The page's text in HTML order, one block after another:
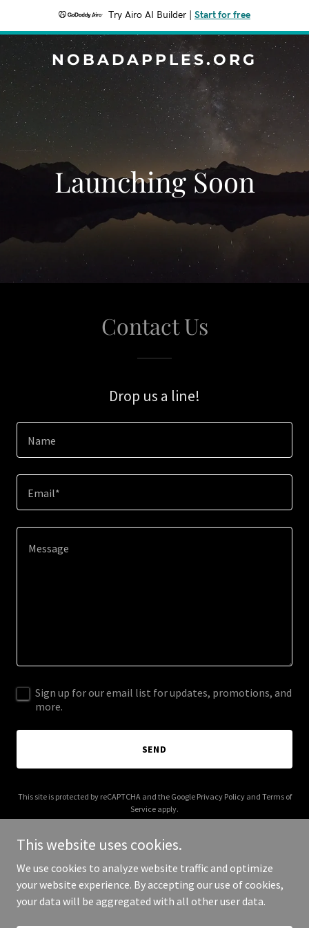
Try Airo AI Builder Start for free
NOBADAPPLES.ORG
Launching Soon
Contact Us
Drop us a line!
Name
Email*
Sign up for our email list for updates, promotions, and
more.
SEND
This site is protected by reCAPTCHA and the Google Privacy Policyand Terms of
Service apply.
Copyright © 2026 nobadapples.org - All Rights Reserved.
This website uses cookies.
We use cookies to analyze website traffic and optimize
your website experience. By accepting our use of cookies,
your data will be aggregated with all other user data.